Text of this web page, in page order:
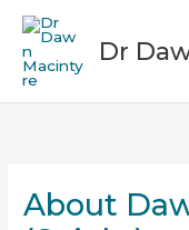
Skip
content
Dr
About